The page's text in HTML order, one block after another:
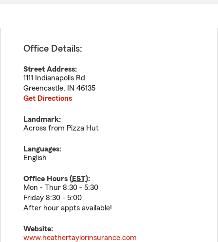
Office Details:
Street Address:
1111 Indianapolis Rd
Greencastle, IN 46135
Get Directions
Landmark:
Across from Pizza Hut
Languages:
English
Office Hours (EST):
Mon - Thur 8:30 - 5:30
Friday 8:30 - 5:00
After hour appts available!
Website:
www.heathertaylorinsurance.com